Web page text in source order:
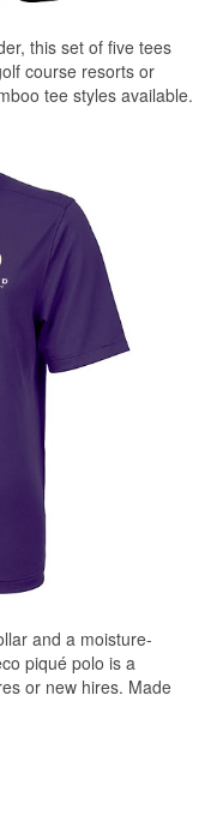
this set of five tees
course resorts or
tee styles available.
and a moisture-
piqué polo is a
or new hires. Made